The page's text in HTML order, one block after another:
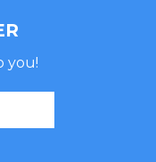
you!